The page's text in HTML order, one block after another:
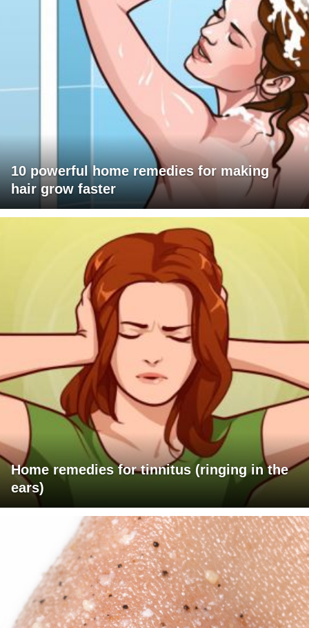
10 powerful home remedies for making
hair grow faster
Home remedies for tinnitus (ringing in the
ears)